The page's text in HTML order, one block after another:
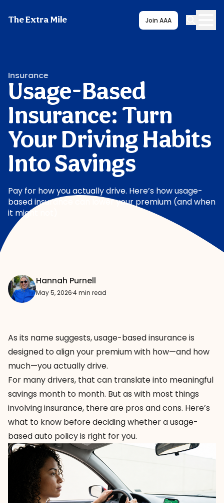
The Extra Mile Join AAA
Insurance
Usage-Based
Insurance: Turn
Your Driving Habits
Into Savings
Pay for how you actually drive. Here’s how usage-
based insurance can lower your premium (and when
it might not)
Hannah Purnell
May 5, 2026·4 min read
As its name suggests, usage-based insurance is
designed to align your premium with how—and how
much—you actually drive.
For many drivers, that can translate into meaningful
savings month to month. But as with most things
involving insurance, there are pros and cons. Here’s
what to know before deciding whether a usage-
based auto policy is right for you.